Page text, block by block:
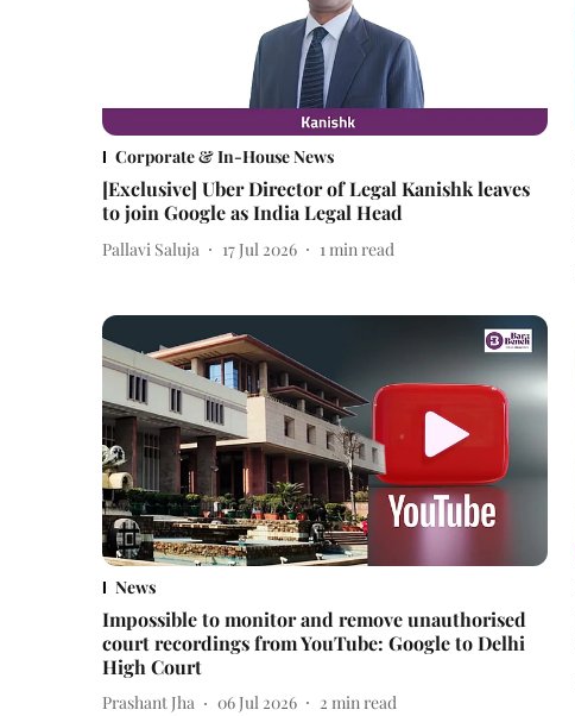
Corporate & In-House News
[Exclusive] Uber Director of Legal Kanishk leaves
to join Google as India Legal Head
Pallavi Saluja 17 Jul 2026 1 min read
News
Impossible to monitor and remove unauthorised
court recordings from YouTube: Google to Delhi
High Court
Prashant Jha 06 Jul 2026 2 min read